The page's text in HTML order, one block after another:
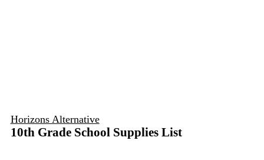
Horizons Alternative
10th Grade School Supplies List